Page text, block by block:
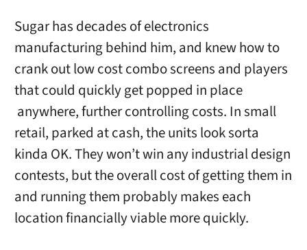
Sugar has decades of electronics
manufacturing behind him, and knew how to
crank out low cost combo screens and players
that could quickly get popped in place
anywhere, further controlling costs. In small
retail, parked at cash, the units look sorta
kinda OK. They won’t win any industrial design
contests, but the overall cost of getting them in
and running them probably makes each
location financially viable more quickly.